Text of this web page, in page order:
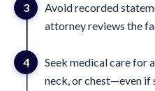
3
Avoid recorded
attorney reviews the
4
Seek medical care for
neck, or chest—even if